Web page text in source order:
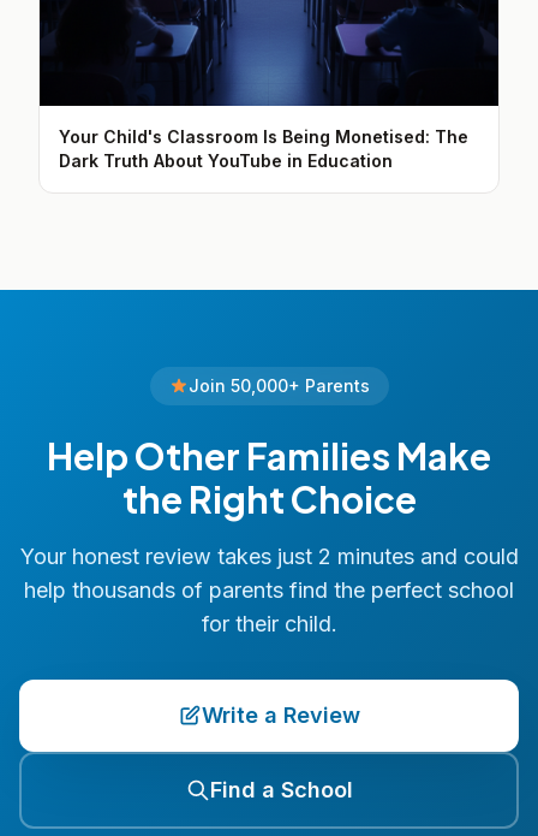
Your Child's Classroom Is Being Monetised: The
Dark Truth About YouTube in Education
Join 50,000+ Parents
Help Other Families Make
the Right Choice
Your honest review takes just 2 minutes and could
help thousands of parents find the perfect school
for their child.
Write a Review
Find a School